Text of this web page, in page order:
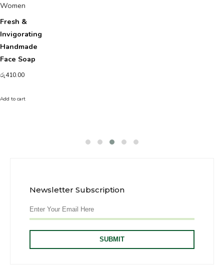
Women
Fresh &
Invigorating
Handmade
Face Soap
රු410.00
Add to cart
Newsletter Subscription